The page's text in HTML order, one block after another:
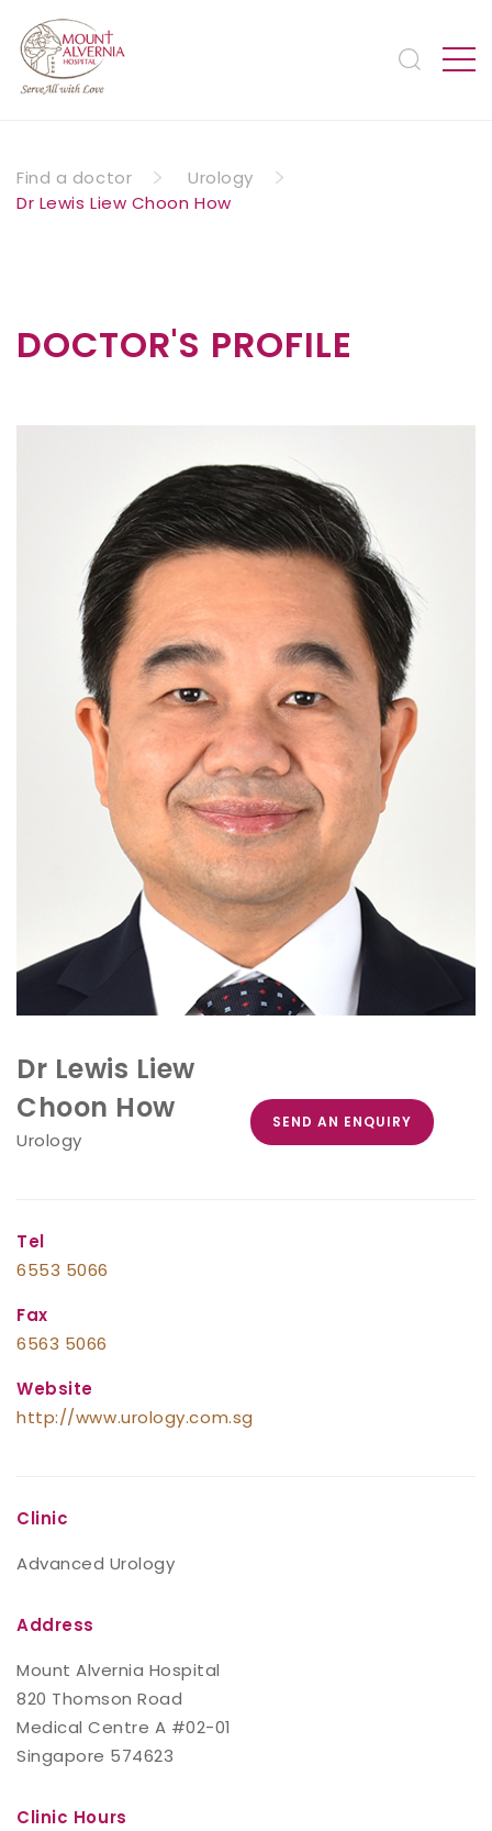
Find a doctor
Urology
Dr Lewis Liew Choon How
DOCTOR'S PROFILE
Dr Lewis Liew
Choon How
Urology
SEND AN ENQUIRY
Tel
6553 5066
Fax
6563 5066
Website
http://www.urology.com.sg
Clinic
Advanced Urology
Address
Mount Alvernia Hospital
820 Thomson Road
Medical Centre A #02-01
Singapore 574623
Clinic Hours